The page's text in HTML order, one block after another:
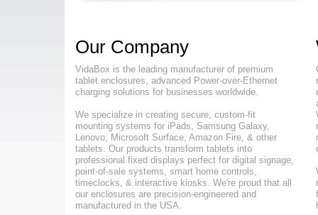
Our Company
VidaBox is the leading manufacturer of premium
tablet enclosures, advanced Power-over-Ethernet
charging solutions for businesses worldwide.
We specialize in creating secure, custom-fit
mounting systems for iPads, Samsung Galaxy,
Lenovo, Microsoft Surface, Amazon Fire, & other
tablets. Our products transform tablets into
professional fixed displays perfect for digital signage,
point-of-sale systems, smart home controls,
timeclocks, & interactive kiosks. We're proud that all
our enclosures are precision-engineered and
manufactured in the USA.